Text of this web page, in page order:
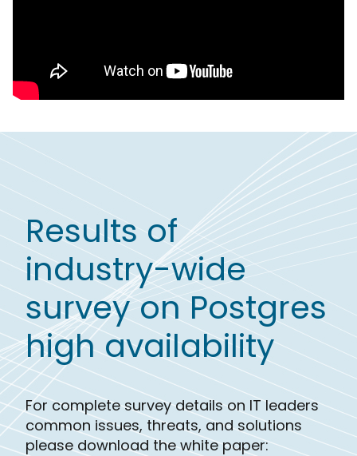
Results of
industry-wide
survey on Postgres
high availability
For complete survey details on IT leaders
common issues, threats, and solutions
please download the white paper: